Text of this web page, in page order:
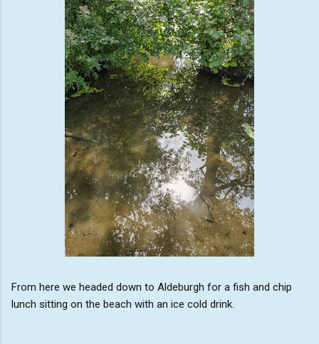
From here we headed down to Aldeburgh for a fish and chip
lunch sitting on the beach with an ice cold drink.